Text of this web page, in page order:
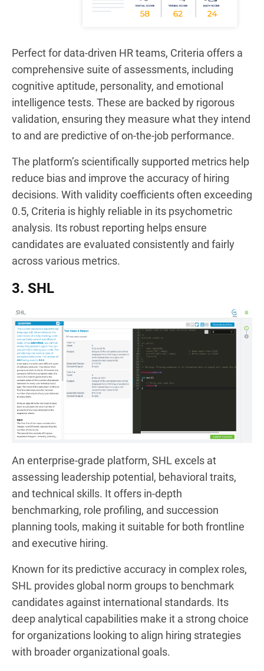
Perfect for data-driven HR teams, Criteria offers a
comprehensive suite of assessments, including
cognitive aptitude, personality, and emotional
intelligence tests. These are backed by rigorous
validation, ensuring they measure what they intend
to and are predictive of on-the-job performance.
The platform’s scientifically supported metrics help
reduce bias and improve the accuracy of hiring
decisions. With validity coefficients often exceeding
0.5, Criteria is highly reliable in its psychometric
analysis. Its robust reporting helps ensure
candidates are evaluated consistently and fairly
across various metrics.
3. SHL
An enterprise-grade platform, SHL excels at
assessing leadership potential, behavioral traits,
and technical skills. It offers in-depth
benchmarking, role profiling, and succession
planning tools, making it suitable for both frontline
and executive hiring.
Known for its predictive accuracy in complex roles,
SHL provides global norm groups to benchmark
candidates against international standards. Its
deep analytical capabilities make it a strong choice
for organizations looking to align hiring strategies
with broader organizational goals.